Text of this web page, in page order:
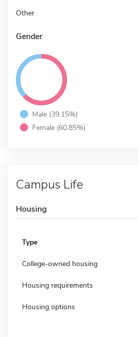
Other
Gender
Male (39.15%)
Female (60.85%)
Campus Life
Housing
Type
College-owned housing
Housing requirements
Housing options